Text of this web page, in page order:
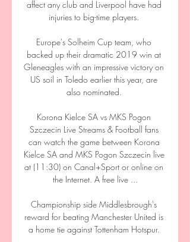
affect any club and Liverpool have had
injuries to big-time players.
Europe's Solheim Cup team, who
backed up their dramatic 2019 win at
Gleneagles with an impressive victory on
US soil in Toledo earlier this year, are
also nominated.
Korona Kielce SA vs MKS Pogon
Szczecin Live Streams & Football fans
can watch the game between Korona
Kielce SA and MKS Pogon Szczecin live
at (11:30) on Canal+Sport or online on
the Internet. A free live ...
Championship side Middlesbrough's
reward for beating Manchester United is
a home tie against Tottenham Hotspur.